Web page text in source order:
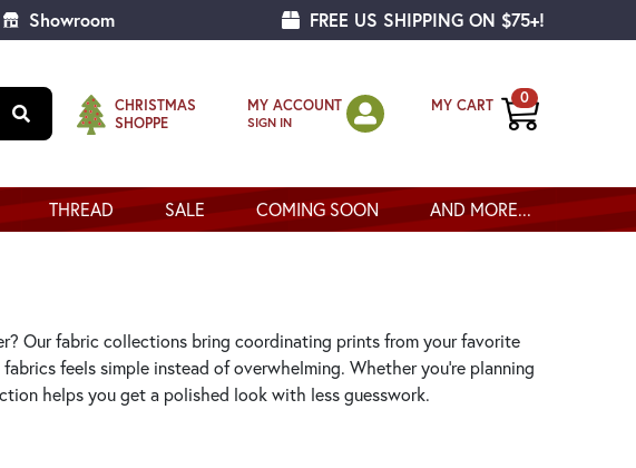
Showroom FREE US SHIPPING ON $75+!
CHRISTMAS
SHOPPE
MY ACCOUNT
SIGN IN
MY CART 0
THREAD SALE COMING SOON AND MORE...
Our fabric collections bring coordinating prints from your favorite
feels simple instead of overwhelming. Whether you’re planning
helps you get a polished look with less guesswork.